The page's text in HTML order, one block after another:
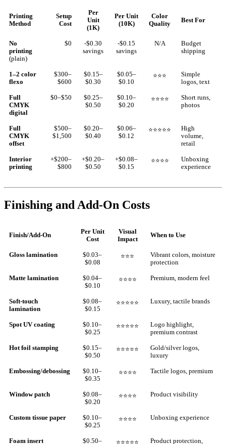
Printing
Method
Setup
Cost
Per
Unit
(1K)
Per Unit
(10K)
Color
Quality
Best For
No
printing
(plain)
$0
-$0.30
savings
-$0.15
savings
N/A
Budget
shipping
1–2 color
flexo
$300–
$600
$0.15–
$0.30
$0.05–
$0.10
⭐⭐⭐
Simple
logos, text
Full
CMYK
digital
$0–$50
$0.25–
$0.50
$0.10–
$0.20
⭐⭐⭐⭐
Short runs,
photos
Full
CMYK
offset
$500–
$1,500
$0.20–
$0.40
$0.06–
$0.12
⭐⭐⭐⭐⭐
High
volume,
retail
Interior
printing
+$200–
$800
+$0.20–
$0.50
+$0.08–
$0.15
⭐⭐⭐⭐
Unboxing
experience
Finishing and Add-On Costs
Finish/Add-On
Per Unit
Cost
Visual
Impact
When to Use
Gloss lamination
$0.03–
$0.08
⭐⭐⭐
Vibrant colors, moisture
protection
Matte lamination
$0.04–
$0.10
⭐⭐⭐⭐ Premium, modern feel
Soft-touch
lamination
$0.08–
$0.15
⭐⭐⭐⭐⭐ Luxury, tactile brands
Spot UV coating
$0.10–
$0.25
⭐⭐⭐⭐⭐
Logo highlight,
premium contrast
Hot foil stamping
$0.15–
$0.50
⭐⭐⭐⭐⭐
Gold/silver logos,
luxury
Embossing/debossing
$0.10–
$0.35
⭐⭐⭐⭐ Tactile logos, premium
Window patch
$0.08–
$0.20
⭐⭐⭐⭐ Product visibility
Custom tissue paper
$0.10–
$0.25
⭐⭐⭐⭐ Unboxing experience
Foam insert
$0.50–
⭐⭐⭐⭐⭐
Product protection,